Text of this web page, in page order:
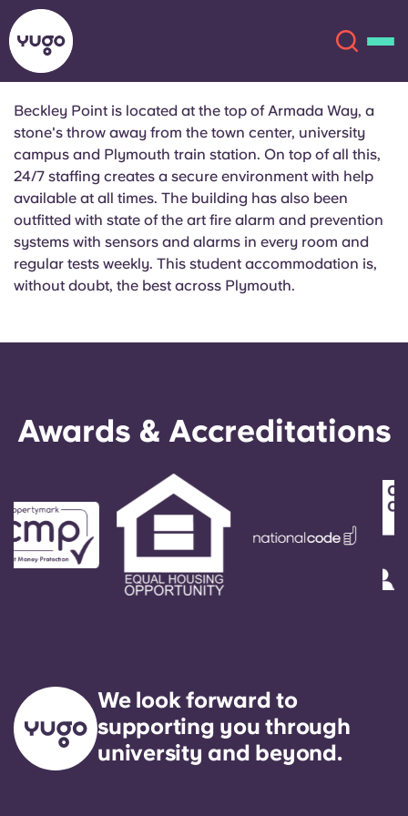
About
Locations
More
English (GB)
Chinese
Español
Italian
Select a country
Select a residence
Login
Book Now
English (GB)
English (US)
Chinese Español
Català Deutsch
Italian French
Beckley Point is located at the top of Armada Way, a
stone's throw away from the town center, university
campus and Plymouth train station. On top of all this,
24/7 staffing creates a secure environment with help
available at all times. The building has also been
outfitted with state of the art fire alarm and prevention
systems with sensors and alarms in every room and
regular tests weekly. This student accommodation is,
without doubt, the best across Plymouth.
Awards & Accreditations
We look forward to
supporting you through
university and beyond.